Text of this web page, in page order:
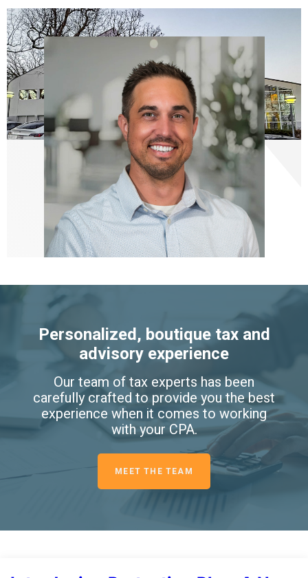
Personalized, boutique tax and
advisory experience
Our team of tax experts has been
carefully crafted to provide you the best
experience when it comes to working
with your CPA.
MEET THE TEAM